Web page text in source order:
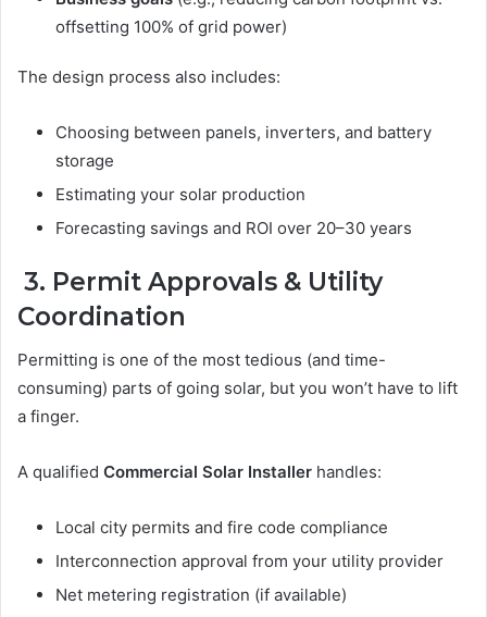
offsetting 100% of grid power)
The design process also includes:
Choosing between panels, inverters, and battery
storage
Estimating your solar production
Forecasting savings and ROI over 20–30 years
3. Permit Approvals & Utility
Coordination
Permitting is one of the most tedious (and time-
consuming) parts of going solar, but you won’t have to lift
a finger.
A qualified Commercial Solar Installer handles:
Local city permits and fire code compliance
Interconnection approval from your utility provider
Net metering registration (if available)